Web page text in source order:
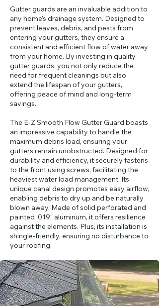
​Gutter guards are an invaluable addition to
any home's drainage system. Designed to
prevent leaves, debris, and pests from
entering your gutters, they ensure a
consistent and efficient flow of water away
from your home. By investing in quality
gutter guards, you not only reduce the
need for frequent cleanings but also
extend the lifespan of your gutters,
offering peace of mind and long-term
savings.​
The E-Z Smooth Flow Gutter Guard boasts
an impressive capability to handle the
maximum debris load, ensuring your
gutters remain unobstructed. Designed for
durability and efficiency, it securely fastens
to the front using screws, facilitating the
heaviest water load management. Its
unique canal design promotes easy airflow,
enabling debris to dry up and be naturally
blown away. Made of solid perforated and
painted .019" aluminum, it offers resilience
against the elements. Plus, its installation is
shingle-friendly, ensuring no disturbance to
your roofing.